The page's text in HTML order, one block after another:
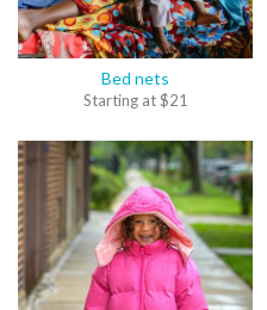
Bed nets
Starting at$21